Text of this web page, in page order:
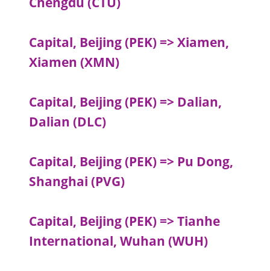
Capital, Beijing (PEK) => Xiamen,
Xiamen (XMN)
Capital, Beijing (PEK) => Dalian,
Dalian (DLC)
Capital, Beijing (PEK) => Pu Dong,
Shanghai (PVG)
Capital, Beijing (PEK) => Tianhe
International, Wuhan (WUH)